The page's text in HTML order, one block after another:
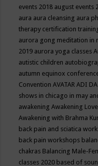
events 2018 august events
aura aura cleansing aura
therapy certification
aurora gong meditation in
2019 aurora yoga classes
autistic children
autumn equinox
ConventionAVATAR ADI
shows in chicago in may
awakeningAwakening
Awakening with Brahma
back pain and sciatica
back pain workshops
chakras Balancing Male-
classes 2020 based of